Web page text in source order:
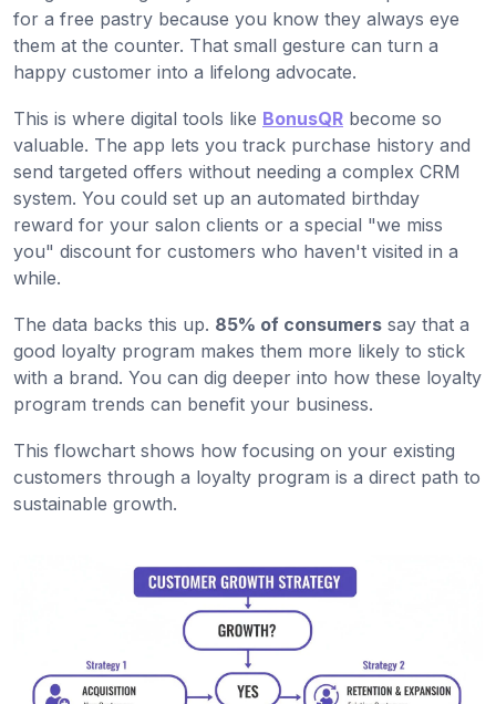
for a free pastry because you know they always eye
them at the counter. That small gesture can turn a
happy customer into a lifelong advocate.
This is where digital tools like BonusQR become so
valuable. The app lets you track purchase history and
send targeted offers without needing a complex CRM
system. You could set up an automated birthday
reward for your salon clients or a special "we miss
you" discount for customers who haven't visited in a
while.
The data backs this up. 85% of consumers say that a
good loyalty program makes them more likely to stick
with a brand. You can dig deeper into how these loyalty
program trends can benefit your business.
This flowchart shows how focusing on your existing
customers through a loyalty program is a direct path to
sustainable growth.